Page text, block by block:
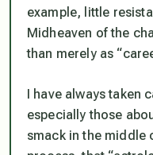
example, little
Midheaven of the
than merely as
I have always taken
especially those
smack in the middle